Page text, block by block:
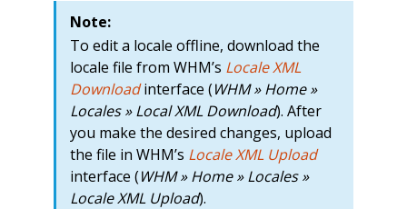
Note:
To edit a locale offline, download the
locale file from WHM’s Locale XML
Downloadinterface (WHM » Home »
Locales » Local XML Download). After
you make the desired changes, upload
the file in WHM’s Locale XML Upload
interface (WHM » Home » Locales »
Locale XML Upload).